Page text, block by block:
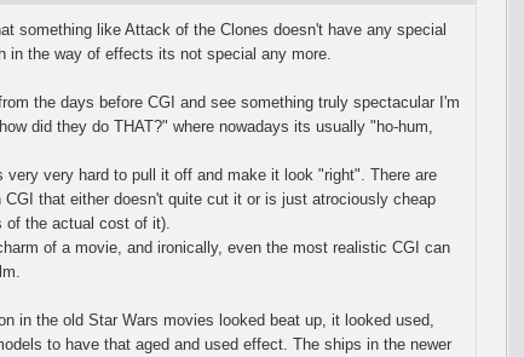
something like Attack of the Clones doesn't have any special
the way of effects its not special any more.
the days before CGI and see something truly spectacular I'm
did they do THAT?" where nowadays its usually "ho-hum,
very hard to pull it off and make it look "right". There are
that either doesn't quite cut it or is just atrociously cheap
of the actual cost of it).
of a movie, and ironically, even the most realistic CGI can
in the old Star Wars movies looked beat up, it looked used,
to have that aged and used effect. The ships in the newer